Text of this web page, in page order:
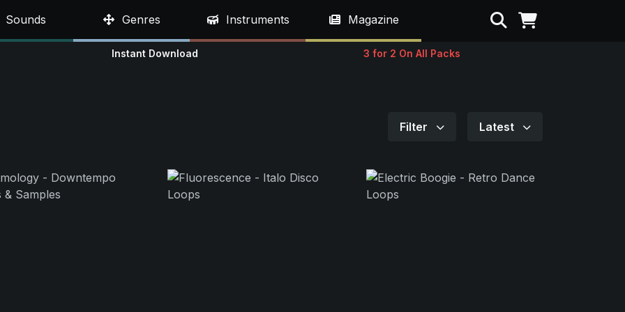
Sounds Genres Instruments Magazine Search
Instant Download 3 for 2 On All Packs
Filter Latest